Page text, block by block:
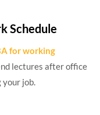
Schedule
for working
lectures after office
your job.